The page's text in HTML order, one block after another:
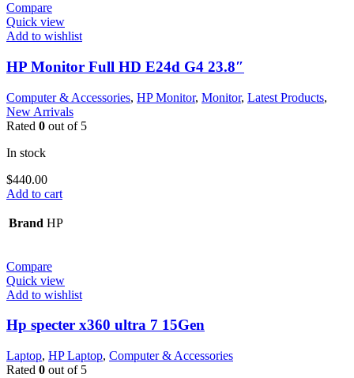
Compare
Quick view
Add to wishlist
HP Monitor Full HD E24d G4 23.8″
Computer & Accessories, HP Monitor, Monitor, Latest Products,
New Arrivals
Rated 0 out of 5
In stock
$440.00
Add to cart
Brand HP
Compare
Quick view
Add to wishlist
Hp specter x360 ultra 7 15Gen
Laptop, HP Laptop, Computer & Accessories
Rated 0 out of 5